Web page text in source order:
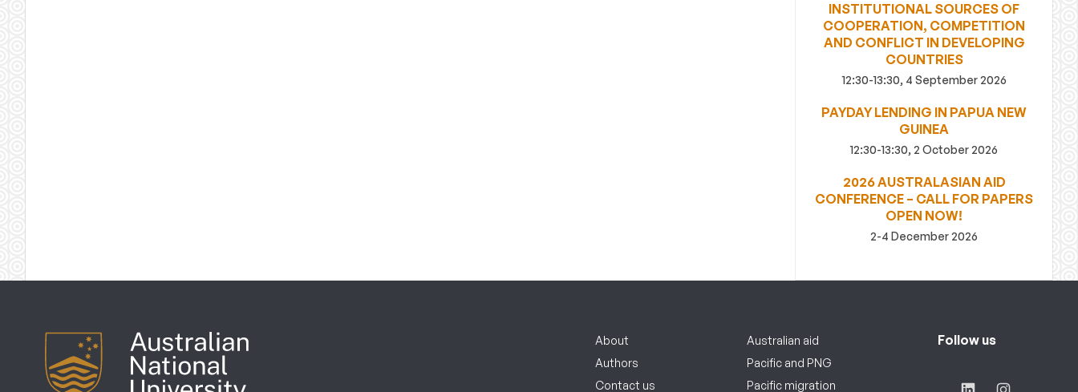
INSTITUTIONAL SOURCES OF
COOPERATION, COMPETITION
AND CONFLICT IN DEVELOPING
COUNTRIES
12:30-13:30, 4 September 2026
PAYDAY LENDING IN PAPUA NEW
GUINEA
12:30-13:30, 2 October 2026
2026 AUSTRALASIAN AID
CONFERENCE – CALL FOR PAPERS
OPEN NOW!
2-4 December 2026
About
Authors
Contact us
Australian aid
Pacific and PNG
Pacific migration
Follow us